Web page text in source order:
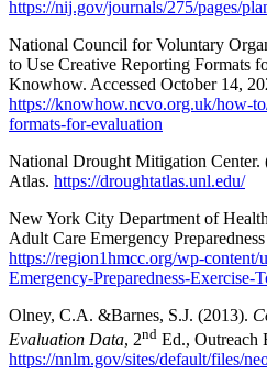
https://nij.gov/journals/275/pages/
National Council for Voluntary
to Use Creative Reporting Formats
Knowhow. Accessed October 14,
https://knowhow.ncvo.org.uk/how-
formats-for-evaluation
National Drought Mitigation
Atlas. https://droughtatlas.unl.edu/
New York City Department of
Adult Care Emergency
https://region1hmcc.org/wp-content/
Emergency-Preparedness-Exercise-
Olney, C.A. &Barnes, S.J. (2013).
Evaluation Data, 2nd Ed., Outreach
https://nnlm.gov/sites/default/files/